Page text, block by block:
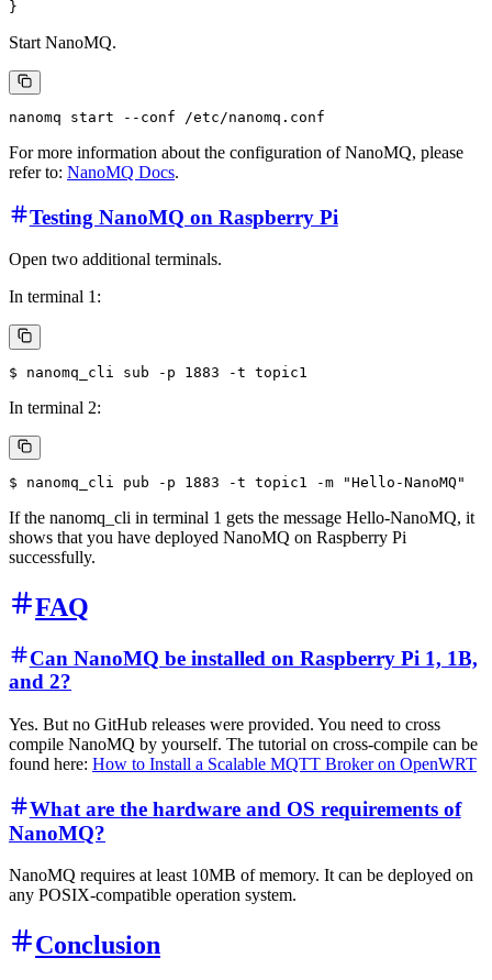
Start NanoMQ.
For more information about the configuration of NanoMQ, please
refer to: NanoMQ Docs.
Testing NanoMQ on Raspberry Pi
Open two additional terminals.
In terminal 1:
In terminal 2:
If the nanomq_cli in terminal 1 gets the message Hello-NanoMQ, it
shows that you have deployed NanoMQ on Raspberry Pi
successfully.
FAQ
Can NanoMQ be installed on Raspberry Pi 1, 1B,
and 2?
Yes. But no GitHub releases were provided. You need to cross
compile NanoMQ by yourself. The tutorial on cross-compile can be
found here: How to Install a Scalable MQTT Broker on OpenWRT
What are the hardware and OS requirements of
NanoMQ?
NanoMQ requires at least 10MB of memory. It can be deployed on
any POSIX-compatible operation system.
Conclusion